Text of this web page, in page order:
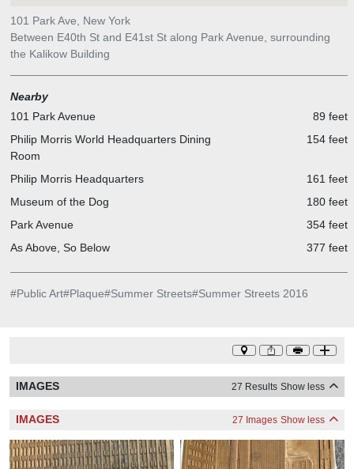
101 Park Ave, New York
Between E40th St and E41st St along Park Avenue, surrounding
the Kalikow Building
Nearby
101 Park Avenue
89 feet
Philip Morris World Headquarters Dining
Room
154 feet
Philip Morris Headquarters
161 feet
Museum of the Dog
180 feet
Park Avenue
354 feet
As Above, So Below
377 feet
#Public Art#Plaque#Summer Streets#Summer Streets 2016
IMAGES 27 Results Show less
IMAGES 27 Images Show less